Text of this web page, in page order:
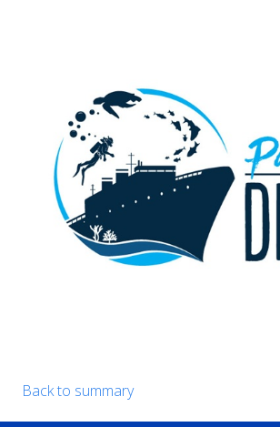
Back to summary